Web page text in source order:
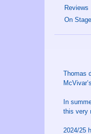
Reviews
On Stage
Thomas
In
this very
2024/25